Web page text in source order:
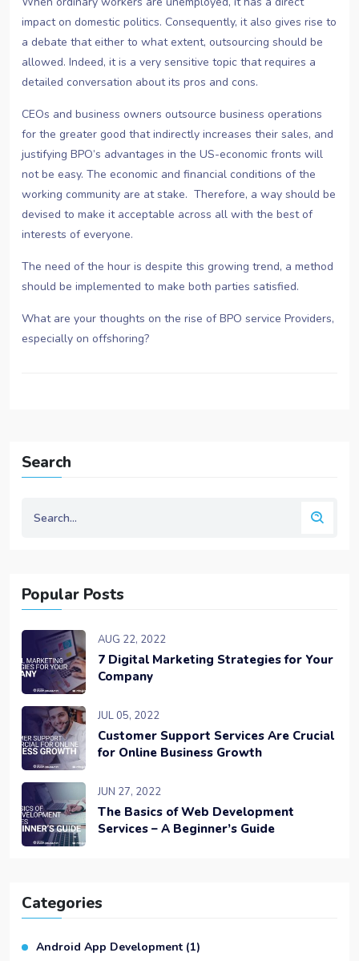
impact on domestic politics. Consequently, it also gives rise to
a debate that either to what extent, outsourcing should be
allowed. Indeed, it is a very sensitive topic that requires a
detailed conversation about its pros and cons.
CEOs and business owners outsource business operations
for the greater good that indirectly increases their sales, and
justifying BPO’s advantages in the US-economic fronts will
not be easy. The economic and financial conditions of the
working community are at stake. Therefore, a way should be
devised to make it acceptable across all with the best of
interests of everyone.
The need of the hour is despite this growing trend, a method
should be implemented to make both parties satisfied.
What are your thoughts on the rise of BPO service Providers,
especially on offshoring?
Search
Popular Posts
AUG 22, 2022
7 Digital Marketing Strategies for Your
Company
JUL 05, 2022
Customer Support Services Are Crucial
for Online Business Growth
JUN 27, 2022
The Basics of Web Development
Services – A Beginner’s Guide
Categories
Android App Development (1)